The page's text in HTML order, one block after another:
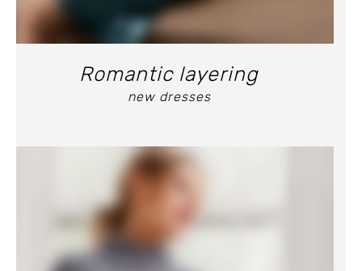
Romantic layering
new dresses